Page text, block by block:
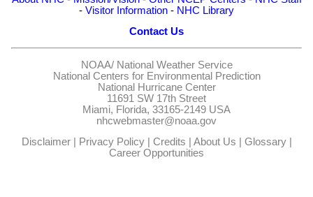
- Visitor Information - NHC Library
Contact Us
NOAA/ National Weather Service
National Centers for Environmental Prediction
National Hurricane Center
11691 SW 17th Street
Miami, Florida, 33165-2149 USA
nhcwebmaster@noaa.gov
Disclaimer| Privacy Policy| Credits About Us Glossary|
Career Opportunities